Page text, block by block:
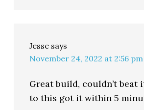
Jesse says
November 24, 2022 at 2:56 pm
Great build, couldn’t beat
to this got it within 5